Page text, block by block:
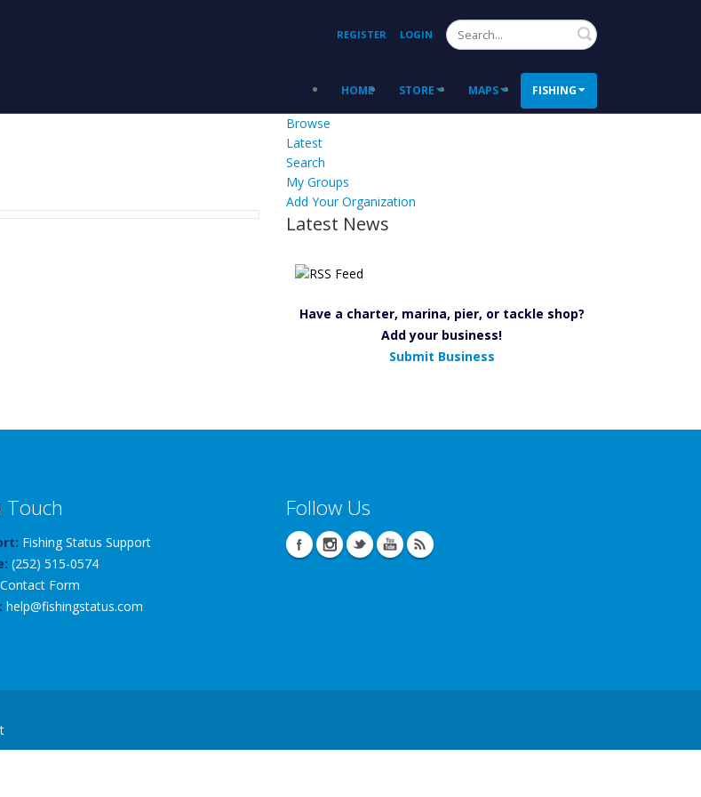
REGISTER LOGIN Search
HOME STORE MAPS FISHING
Browse
Latest
Search
My Groups
Add Your Organization
Latest News
Have a charter, marina, pier, or tackle shop?
Add your business!
Submit Business
Touch
Fishing Status Support
(252) 515-0574
Contact Form
help@fishingstatus.com
Follow Us